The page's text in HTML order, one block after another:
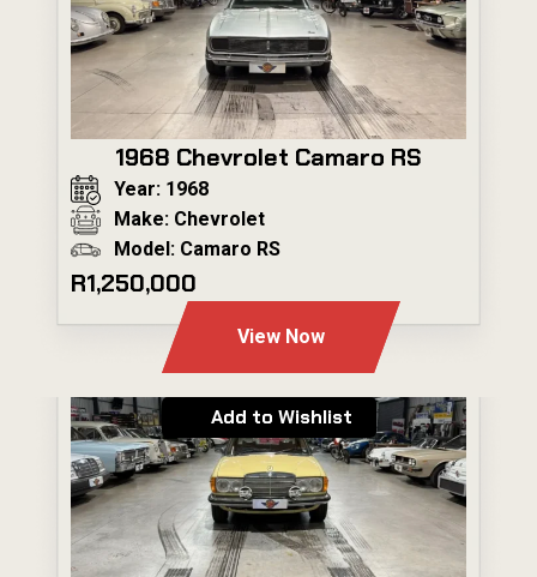
1968 Chevrolet Camaro RS
Year: 1968
Make: Chevrolet
Model: Camaro RS
R1,250,000
View Now
Add to Wishlist